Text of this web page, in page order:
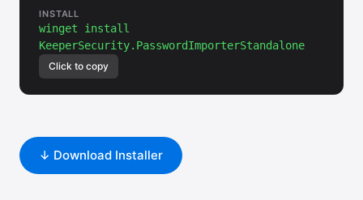
INSTALL
winget install
KeeperSecurity.PasswordImporterStandalone
Click to copy
↓ Download Installer